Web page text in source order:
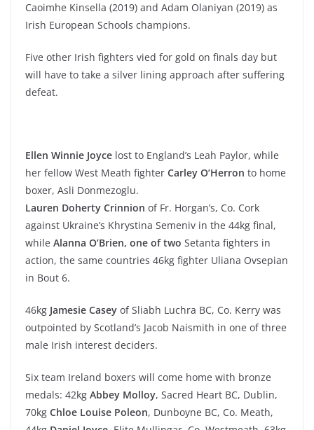
Caoimhe Kinsella (2019) and Adam Olaniyan (2019) as
Irish European Schools champions.
Five other Irish fighters vied for gold on finals day but
will have to take a silver lining approach after suffering
defeat.
Ellen Winnie Joyce lost to England’s Leah Paylor, while
her fellow West Meath fighter Carley O’Herron to home
boxer, Asli Donmezoglu.
Lauren Doherty Crinnion of Fr. Horgan’s, Co. Cork
against Ukraine’s Khrystina Semeniv in the 44kg final,
while Alanna O’Brien, one of two Setanta fighters in
action, the same countries 46kg fighter Uliana Ovsepian
in Bout 6.
46kg Jamesie Casey of Sliabh Luchra BC, Co. Kerry was
outpointed by Scotland’s Jacob Naismith in one of three
male Irish interest deciders.
Six team Ireland boxers will come home with bronze
medals: 42kg Abbey Molloy, Sacred Heart BC, Dublin,
70kg Chloe Louise Poleon, Dunboyne BC, Co. Meath,